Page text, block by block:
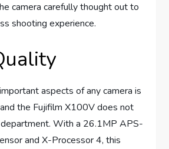
camera carefully thought out to
shooting experience.
aspects of any camera is
the Fujifilm X100V does not
With a 26.1MP APS-
and X-Processor 4, this